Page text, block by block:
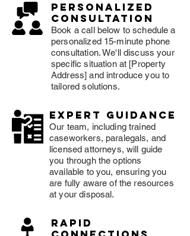
Personalized
consultation
Book a call below to schedule a
personalized 15-minute phone
consultation. We'll discuss your
specific situation at [Property
Address] and introduce you to
tailored solutions.
expert guidance
Our team, including trained
caseworkers, paralegals, and
licensed attorneys, will guide
you through the options
available to you, ensuring you
are fully aware of the resources
at your disposal.
rapid